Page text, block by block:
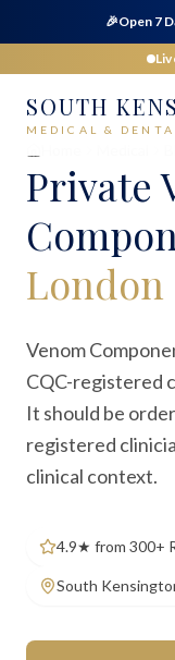
🎉Open 7
SOUTH
MEDICAL &
Private
London
Venom
CQC-registered
It should be
registered
clinical context.
4.9★ from 300+
South